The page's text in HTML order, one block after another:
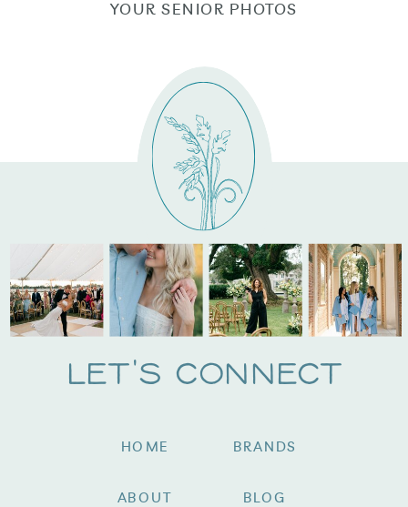
YOUR SENIOR PHOTOS
Let's Connect
BRANDS
ABOUT
HOME
BLOG